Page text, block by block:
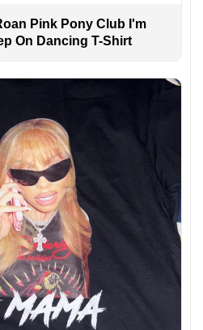
Pink Pony Club I'm
On Dancing T-Shirt